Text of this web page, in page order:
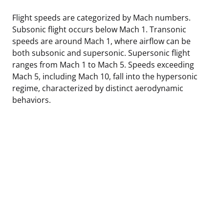
Flight speeds are categorized by Mach numbers.
Subsonic flight occurs below Mach 1. Transonic
speeds are around Mach 1, where airflow can be
both subsonic and supersonic. Supersonic flight
ranges from Mach 1 to Mach 5. Speeds exceeding
Mach 5, including Mach 10, fall into the hypersonic
regime, characterized by distinct aerodynamic
behaviors.